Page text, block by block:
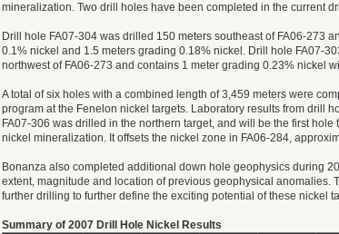
mineralization. Two drill holes have been completed in the current
Drill hole FA07-304 was drilled 150 meters southeast of FA06-273
0.1% nickel and 1.5 meters grading 0.18% nickel. Drill hole FA07-
northwest of FA06-273 and contains 1 meter grading 0.23% nickel
A total of six holes with a combined length of 3,459 meters were
program at the Fenelon nickel targets. Laboratory results from drill
FA07-306 was drilled in the northern target, and will be the first hole
nickel mineralization. It offsets the nickel zone in FA06-284,
Bonanza also completed additional down hole geophysics during
extent, magnitude and location of previous geophysical anomalies.
further drilling to further define the exciting potential of these nickel
Summary of 2007 Drill Hole Nickel Results